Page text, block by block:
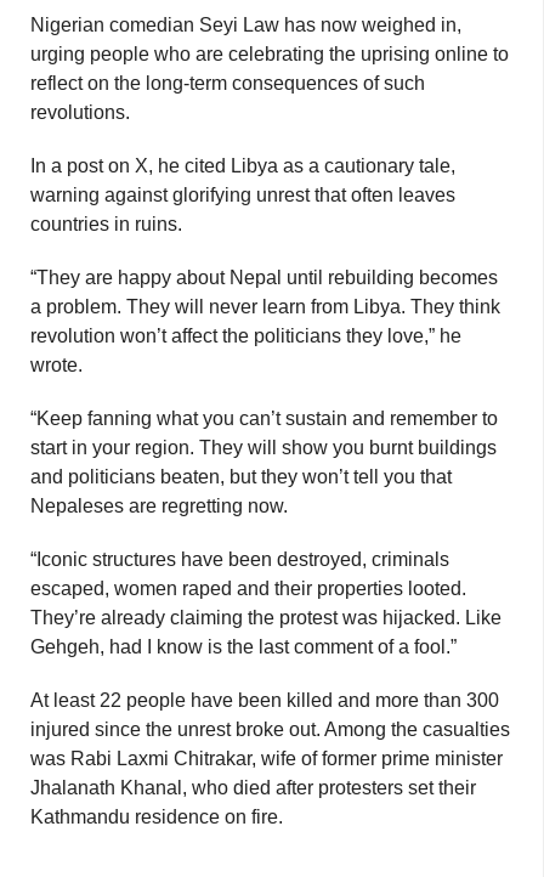
Nigerian comedian Seyi Law has now weighed in,
urging people who are celebrating the uprising online to
reflect on the long-term consequences of such
revolutions.
In a post on X, he cited Libya as a cautionary tale,
warning against glorifying unrest that often leaves
countries in ruins.
“They are happy about Nepal until rebuilding becomes
a problem. They will never learn from Libya. They think
revolution won’t affect the politicians they love,” he
wrote.
“Keep fanning what you can’t sustain and remember to
start in your region. They will show you burnt buildings
and politicians beaten, but they won’t tell you that
Nepaleses are regretting now.
“Iconic structures have been destroyed, criminals
escaped, women raped and their properties looted.
They’re already claiming the protest was hijacked. Like
Gehgeh, had I know is the last comment of a fool.”
At least 22 people have been killed and more than 300
injured since the unrest broke out. Among the casualties
was Rabi Laxmi Chitrakar, wife of former prime minister
Jhalanath Khanal, who died after protesters set their
Kathmandu residence on fire.